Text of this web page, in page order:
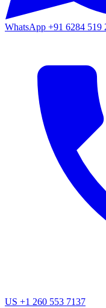
WhatsApp +91 6284 519
US +1 260 553 7137